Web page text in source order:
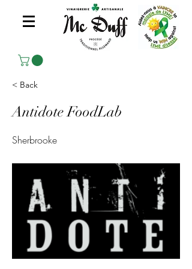
< Back
Antidote FoodLab
Sherbrooke